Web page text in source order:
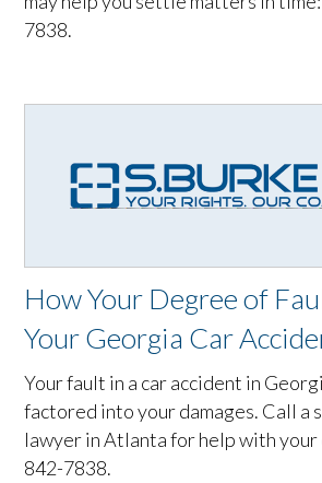
7838.
How Your Degree of
Your Georgia Car
Your fault in a car accident in
factored into your damages. Call a
lawyer in Atlanta for help with your
842-7838.